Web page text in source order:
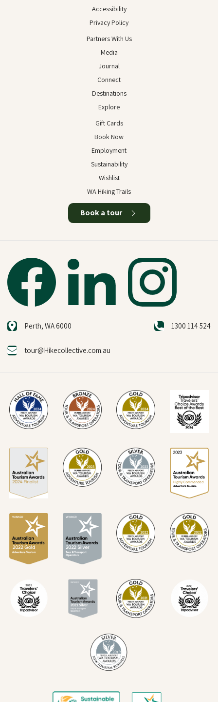
Accessibility
Privacy Policy
Partners With Us
Media
Journal
Connect
Destinations
Explore
Gift Cards
Book Now
Employment
Sustainability
Wishlist
WA Hiking Trails
Book a tour
Perth, WA 6000 1300 114 524
tour@Hikecollective.com.au